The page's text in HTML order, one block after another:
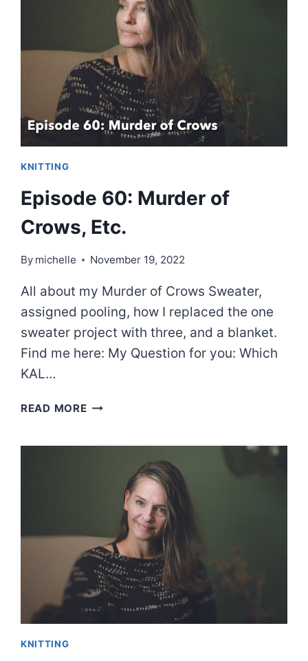
KNITTING
Episode 60: Murder of
Crows, Etc.
By michelle November 19, 2022
All about my Murder of Crows Sweater,
assigned pooling, how I replaced the one
sweater project with three, and a blanket.
Find me here: My Question for you: Which
KAL…
READ MOREEPISODE
KNITTING